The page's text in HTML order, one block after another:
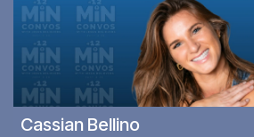
Cassian Bellino